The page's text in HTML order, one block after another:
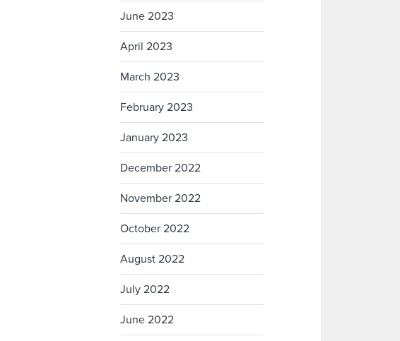
June 2023
April 2023
March 2023
February 2023
January 2023
December 2022
November 2022
October 2022
August 2022
July 2022
June 2022